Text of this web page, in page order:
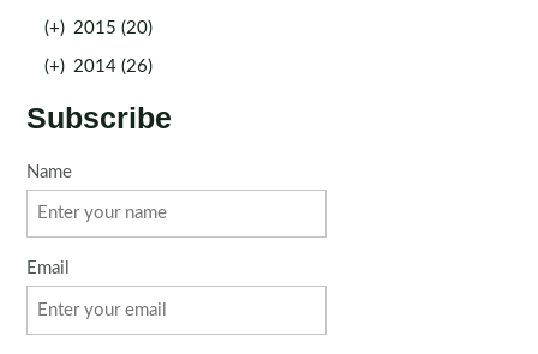
(+) 2015 (20)
(+) 2014 (26)
Subscribe
Name
Email